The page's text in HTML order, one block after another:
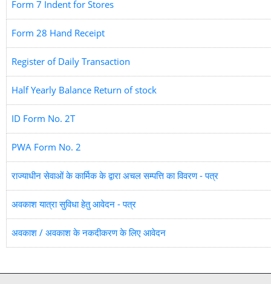
Form 7 Indent for Stores
Form 28 Hand Receipt
Register of Daily Transaction
Half Yearly Balance Return of stock
ID Form No. 2T
PWA Form No. 2
राज्याधीन सेवाओं के कार्मिक के द्वारा अचल सम्पत्ति का विवरण - पत्र
अवकाश यात्रा सुविधा हेतु आवेदन - पत्र
अवकाश / अवकाश के नकदीकरण के लिए आवेदन